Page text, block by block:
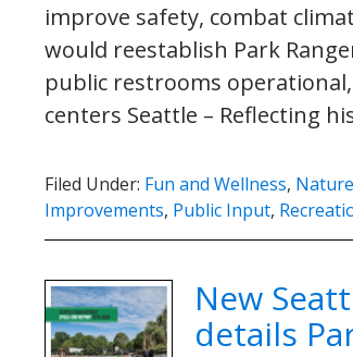
improve safety, combat
would reestablish Park
public restrooms
centers Seattle – Reflecting
Filed Under: Fun and Wellness,
Improvements, Public Input,
New
details